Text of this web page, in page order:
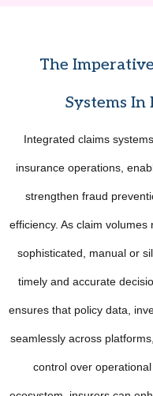
The
Systems
Integrated claims
insurance operations,
strengthen fraud
efficiency. As claim
sophisticated, manual or
timely and accurate
ensures that policy data,
seamlessly across
control over